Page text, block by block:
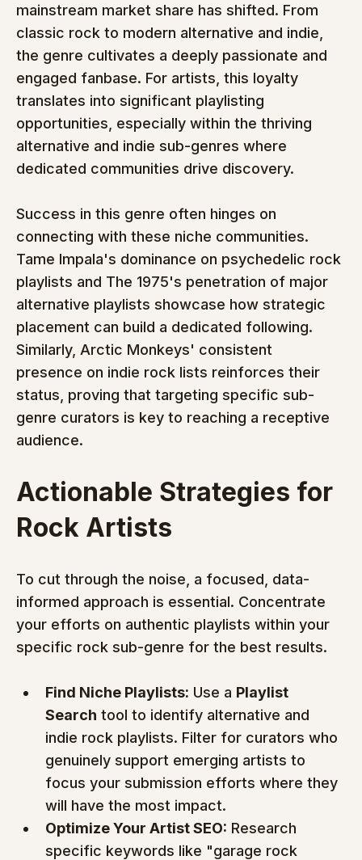
mainstream market share has shifted. From
classic rock to modern alternative and indie,
the genre cultivates a deeply passionate and
engaged fanbase. For artists, this loyalty
translates into significant playlisting
opportunities, especially within the thriving
alternative and indie sub-genres where
dedicated communities drive discovery.
Success in this genre often hinges on
connecting with these niche communities.
Tame Impala's dominance on psychedelic rock
playlists and The 1975's penetration of major
alternative playlists showcase how strategic
placement can build a dedicated following.
Similarly, Arctic Monkeys' consistent
presence on indie rock lists reinforces their
status, proving that targeting specific sub-
genre curators is key to reaching a receptive
audience.
Actionable Strategies for
Rock Artists
To cut through the noise, a focused, data-
informed approach is essential. Concentrate
your efforts on authentic playlists within your
specific rock sub-genre for the best results.
Find Niche Playlists: Use a Playlist
Search tool to identify alternative and
indie rock playlists. Filter for curators who
genuinely support emerging artists to
focus your submission efforts where they
will have the most impact.
Optimize Your Artist SEO: Research
specific keywords like "garage rock